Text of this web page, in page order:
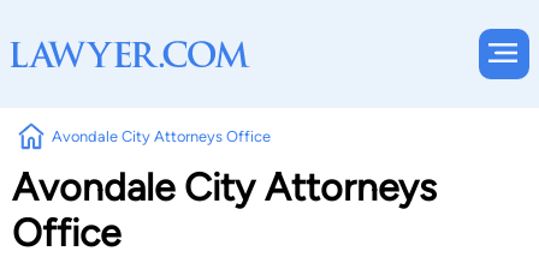
Avondale City Attorneys Office
Avondale City Attorneys
Office